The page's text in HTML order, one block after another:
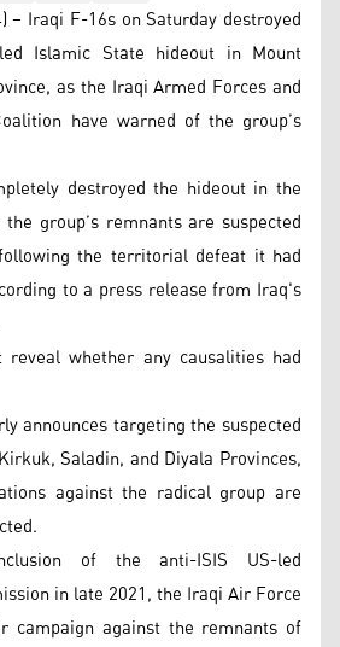
– Iraqi F-16s on Saturday destroyed
Islamic State hideout in Mount
as the Iraqi Armed Forces and
have warned of the group’s
destroyed the hideout in the
group’s remnants are suspected
the territorial defeat it had
to a press release from Iraq's
whether any causalities had
announces targeting the suspected
Saladin, and Diyala Provinces,
against the radical group are
of the anti-ISIS US-led
in late 2021, the Iraqi Air Force
campaign against the remnants of